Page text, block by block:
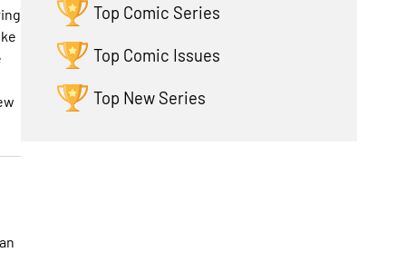
Top Comic Series
Top Comic Issues
Top New Series